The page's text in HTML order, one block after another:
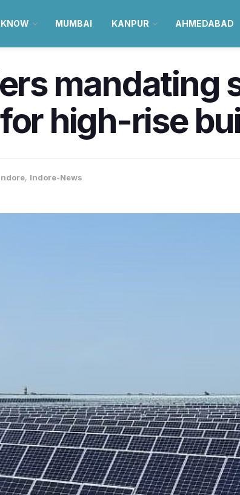
MUMBAI KANPUR AHMEDABAD
mandating
high-rise
, Indore-News